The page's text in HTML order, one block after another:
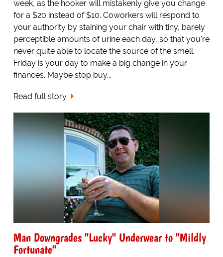
week, as the hooker will mistakenly give you change
for a $20 instead of $10. Coworkers will respond to
your authority by staining your chair with tiny, barely
perceptible amounts of urine each day, so that you're
never quite able to locate the source of the smell.
Friday is your day to make a big change in your
finances. Maybe stop buy...
Read full story
Man Downgrades "Lucky" Underwear to "Mildly
Fortunate"